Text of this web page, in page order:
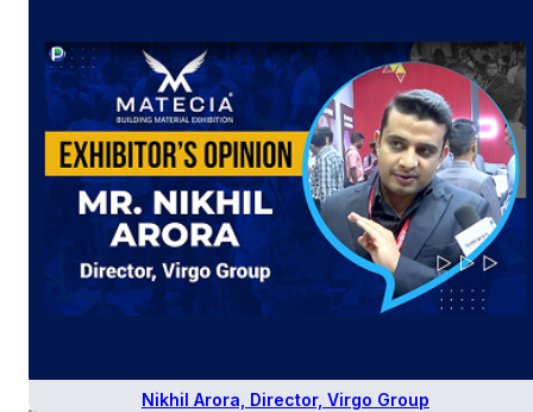
Nikhil Arora, Director, Virgo Group